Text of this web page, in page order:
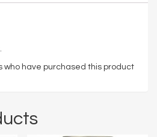
who have purchased this product